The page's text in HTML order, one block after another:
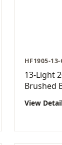
HF1905-13-
13-Light
Brushed
View